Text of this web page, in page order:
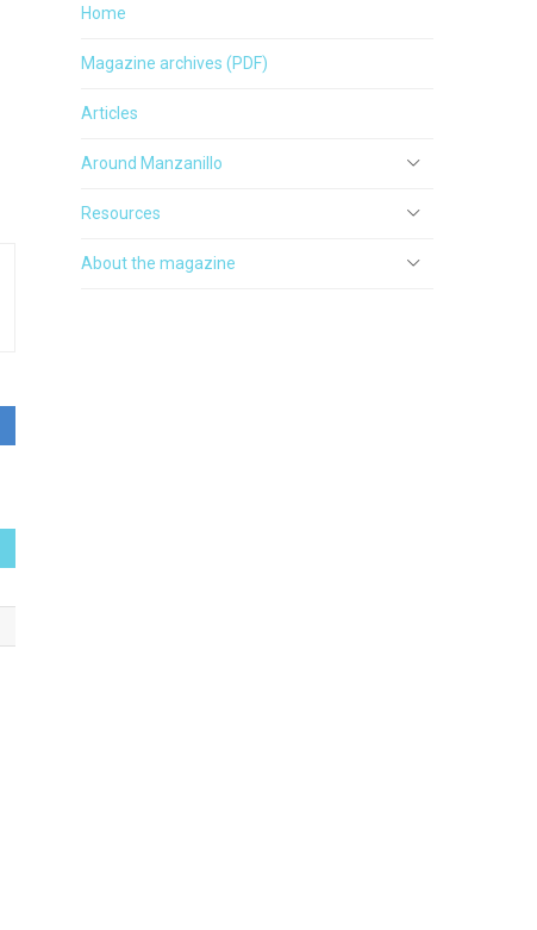
Home
Magazine archives (PDF)
Articles
Around Manzanillo
Resources
About the magazine